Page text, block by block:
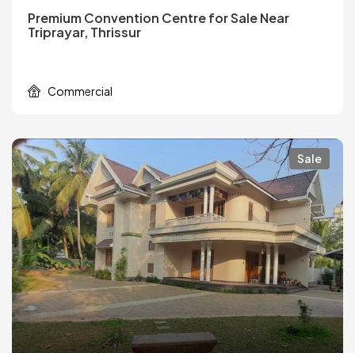
Premium Convention Centre for Sale Near
Triprayar, Thrissur
Commercial
Sale